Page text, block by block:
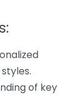
of key